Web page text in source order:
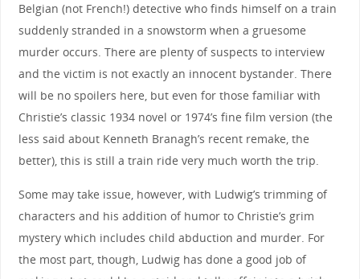
Belgian (not French!) detective who finds himself on a train
suddenly stranded in a snowstorm when a gruesome
murder occurs. There are plenty of suspects to interview
and the victim is not exactly an innocent bystander. There
will be no spoilers here, but even for those familiar with
Christie’s classic 1934 novel or 1974’s fine film version (the
less said about Kenneth Branagh’s recent remake, the
better), this is still a train ride very much worth the trip.
Some may take issue, however, with Ludwig’s trimming of
characters and his addition of humor to Christie’s grim
mystery which includes child abduction and murder. For
the most part, though, Ludwig has done a good job of